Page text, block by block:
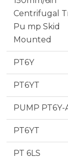
Centrifugal
Pu mp Skid
Mounted
PT6Y
PT6YT
PUMP PT6Y-
PT6YT
PT 6LS